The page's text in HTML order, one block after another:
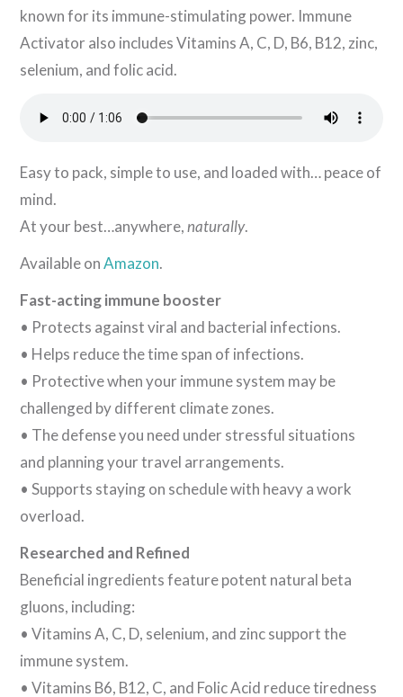
known for its immune-stimulating power. Immune
Activator also includes Vitamins A, C, D, B6, B12, zinc,
selenium, and folic acid.
Easy to pack, simple to use, and loaded with… peace of
mind.
At your best…anywhere,naturally.
Available onAmazon.
Fast-acting immune booster
• Protects against viral and bacterial infections.
• Helps reduce the time span of infections.
• Protective when your immune system may be
challenged by different climate zones.
• The defense you need under stressful situations
and planning your travel arrangements.
• Supports staying on schedule with heavy a work
overload.
Researched and Refined
Beneficial ingredients feature potent natural beta
gluons, including:
• Vitamins A, C, D, selenium, and zinc support the
immune system.
• Vitamins B6, B12, C, and Folic Acid reduce tiredness